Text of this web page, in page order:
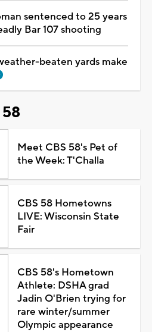
sentenced to 25 years
Bar 107 shooting
beaten yards make
Meet CBS 58's Pet of
the Week: T'Challa
CBS 58 Hometowns
LIVE: Wisconsin State
Fair
CBS 58's Hometown
Athlete: DSHA grad
Jadin O'Brien trying for
rare winter/summer
Olympic appearance